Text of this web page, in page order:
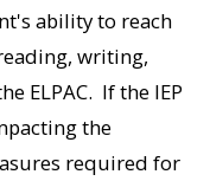
ability to reach
writing,
ELPAC. If the IEP
the
required for